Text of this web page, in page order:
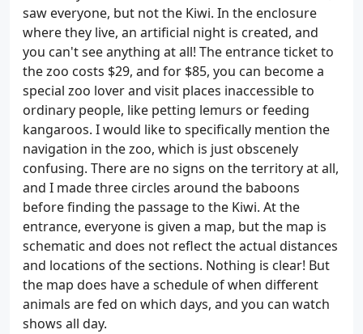
saw everyone, but not the Kiwi. In the enclosure
where they live, an artificial night is created, and
you can't see anything at all! The entrance ticket to
the zoo costs $29, and for $85, you can become a
special zoo lover and visit places inaccessible to
ordinary people, like petting lemurs or feeding
kangaroos. I would like to specifically mention the
navigation in the zoo, which is just obscenely
confusing. There are no signs on the territory at all,
and I made three circles around the baboons
before finding the passage to the Kiwi. At the
entrance, everyone is given a map, but the map is
schematic and does not reflect the actual distances
and locations of the sections. Nothing is clear! But
the map does have a schedule of when different
animals are fed on which days, and you can watch
shows all day.